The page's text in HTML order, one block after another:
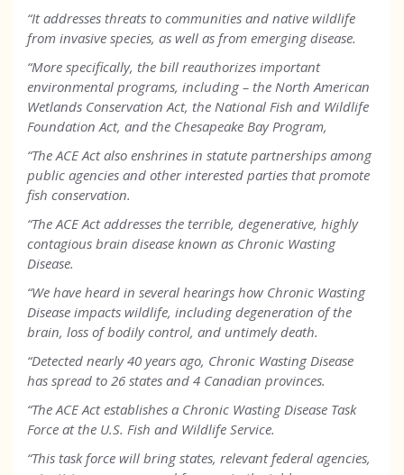
“It addresses threats to communities and native wildlife
from invasive species, as well as from emerging disease.
“More specifically, the bill reauthorizes important
environmental programs, including – the North American
Wetlands Conservation Act, the National Fish and Wildlife
Foundation Act, and the Chesapeake Bay Program,
“The ACE Act also enshrines in statute partnerships among
public agencies and other interested parties that promote
fish conservation.
“The ACE Act addresses the terrible, degenerative, highly
contagious brain disease known as Chronic Wasting
Disease.
“We have heard in several hearings how Chronic Wasting
Disease impacts wildlife, including degeneration of the
brain, loss of bodily control, and untimely death.
“Detected nearly 40 years ago, Chronic Wasting Disease
has spread to 26 states and 4 Canadian provinces.
“The ACE Act establishes a Chronic Wasting Disease Task
Force at the U.S. Fish and Wildlife Service.
“This task force will bring states, relevant federal agencies,